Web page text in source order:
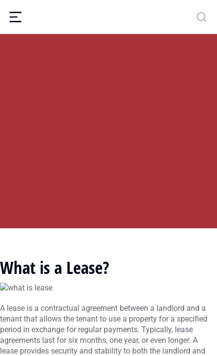
What is a Lease?
A lease is a contractual agreement between a landlord and a
tenant that allows the tenant to use a property for a specified
period in exchange for regular payments. Typically, lease
agreements last for six months, one year, or even longer. A
lease provides security and stability to both the landlord and